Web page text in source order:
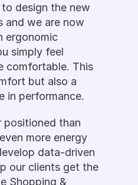
design the new
and we are now
ergonomic
simply feel
comfortable. This
but also a
in performance.
positioned than
more energy
data-driven
our clients get the
Shopping &